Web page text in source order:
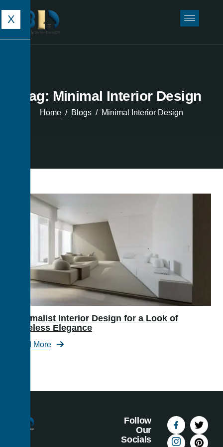
X
Tag: Minimal Interior Design
Home Blogs Minimal Interior Design
Minimalist Interior Design for a Look of
Timeless Elegance
Read More
Follow
Our
Socials